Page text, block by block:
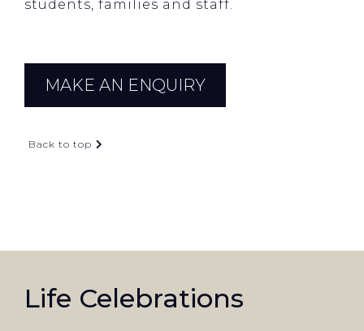
students, families and staff.
MAKE AN ENQUIRY
Back to top
Life Celebrations